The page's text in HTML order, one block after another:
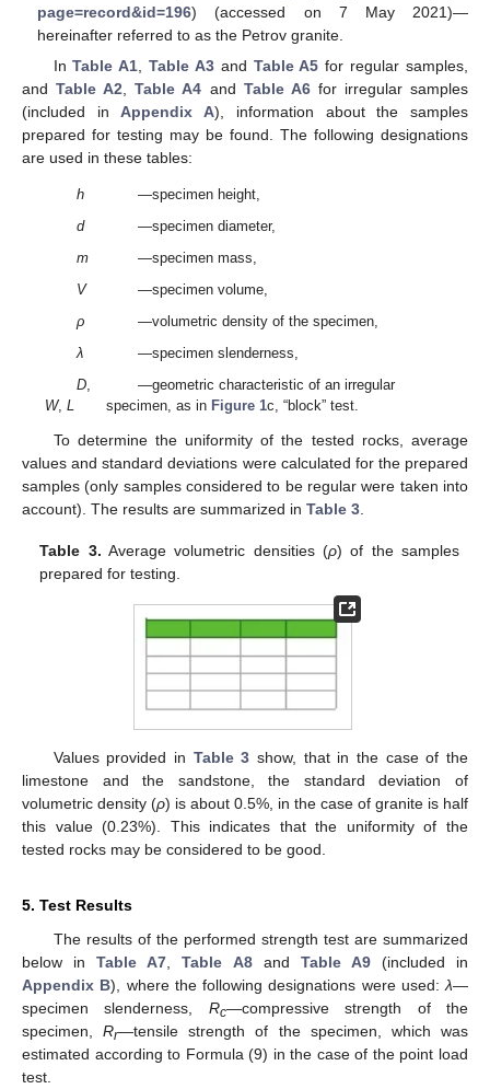
page=record&id=196) (accessed on 7 May 2021)—
hereinafter referred to as the Petrov granite.
InTable A1,Table A3and Table A5 for regular samples,
andTable A2,Table A4 and Table A6for irregular samples
(included inAppendix A), information about the samples
prepared for testing may be found. The following designations
are used in these tables:
h
—specimen height,
d
—specimen diameter,
m
—specimen mass,
V
—specimen volume,
ρ
—volumetric density of the specimen,
λ
—specimen slenderness,
D,
W,L
—geometric characteristic of an irregular
specimen, as in Figure 1c, “block” test.
To determine the uniformity of the tested rocks, average
values and standard deviations were calculated for the prepared
samples (only samples considered to be regular were taken into
account). The results are summarized in Table 3
Table 3. Average volumetric densities (ρ) of the samples
prepared for testing.
Values provided in Table 3 show, that in the case of the
limestone and the sandstone, the standard deviation of
volumetric density (ρ) is about 0.5%, in the case of granite is half
this value (0.23%). This indicates that the uniformity of the
tested rocks may be considered to be good.
5. Test Results
The results of the performed strength test are summarized
below inTable A7 ,Table A8and Table A9(included in
Appendix B), where the following designations were used: λ—
specimen slenderness, Rc—compressive strength of the
specimen,Rr—tensile strength of the specimen, which was
estimated according to Formula (9) in the case of the point load
test.